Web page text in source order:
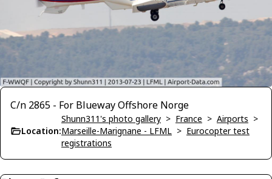
C/n 2865 - For Blueway Offshore Norge
Location:
Shunn311's photo gallery > France > Airports >
Marseille-Marignane - LFML > Eurocopter test
registrations